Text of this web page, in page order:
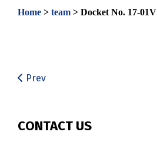
Home > team > Docket No. 17-01V
Prev
CONTACT US